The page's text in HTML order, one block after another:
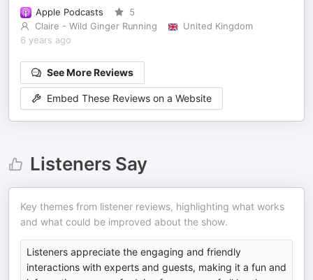
Apple Podcasts
5
Claire - Wild Ginger Running
United Kingdom
6 years ago
See More Reviews
Embed These Reviews on a Website
Listeners Say
Key themes from listener reviews, highlighting what works
and what could be improved about the show.
Listeners appreciate the engaging and friendly
interactions with experts and guests, making it a fun and